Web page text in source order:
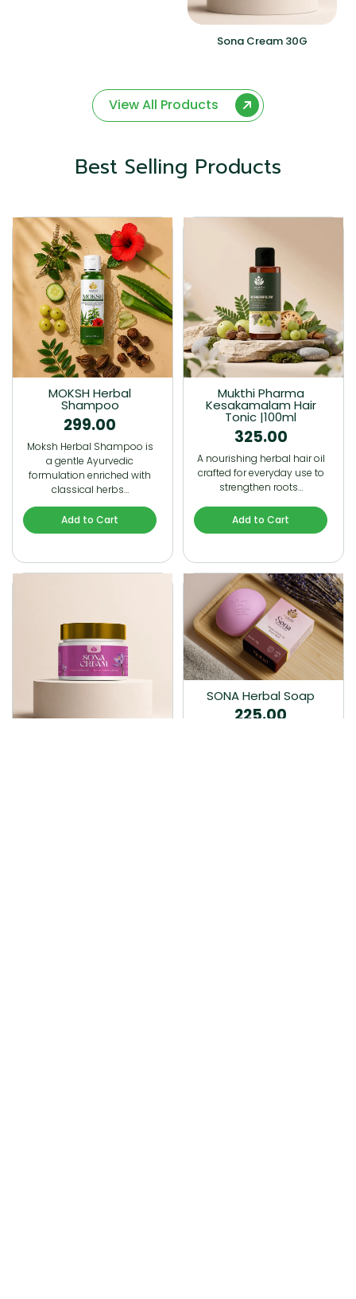
Sona Cream 30G
View All Products
Best Selling Products
MOKSH Herbal
Shampoo
299.00
Moksh Herbal Shampoo is
a gentle Ayurvedic
formulation enriched with
classical herbs…
Add to Cart
Mukthi Pharma
Kesakamalam Hair
Tonic |100ml
325.00
A nourishing herbal hair oil
crafted for everyday use to
strengthen roots…
Add to Cart
SONA Herbal Soap
225.00